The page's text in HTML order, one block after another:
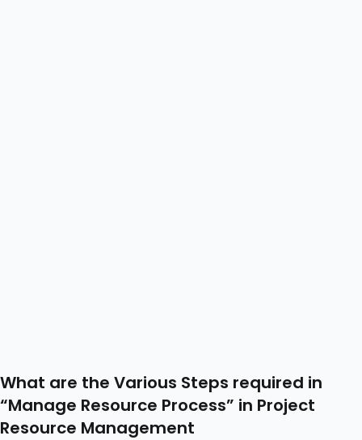
What are the Various Steps required in
“Manage Resource Process” in Project
Resource Management